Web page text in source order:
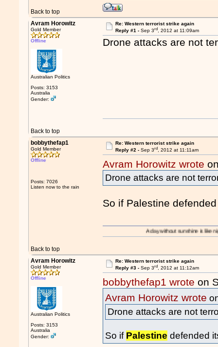
Back to top
Avram Horowitz
Gold Member
Offline
Australian Politics
Posts: 3153
Australia
Gender:
Re: Western terrorist strike again
Reply #1 - Sep 3rd, 2012 at 11:09am
Drone attacks are not
Back to top
bobbythefap1
Gold Member
Offline
Posts: 7026
Listen now to the rain
Re: Western terrorist strike again
Reply #2 - Sep 3rd, 2012 at 11:11am
Avram Horowitz wrote
Drone attacks are not
So if Palestine
Back to top
A day without sunshine is like night.
Avram Horowitz
Gold Member
Offline
Australian Politics
Posts: 3153
Australia
Gender:
Re: Western terrorist strike again
Reply #3 - Sep 3rd, 2012 at 11:12am
bobbythefap1 wrote on
Avram Horowitz wrote
Drone attacks are not
So if Palestine defended